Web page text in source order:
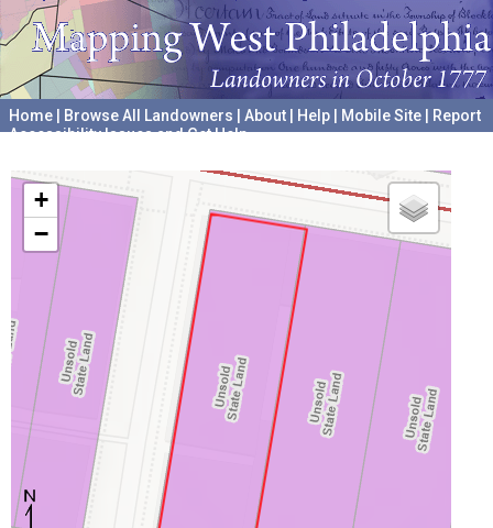
Home Browse All Landowners About Help Mobile Site
Report
Accessibility Issues and Get Help
+
−